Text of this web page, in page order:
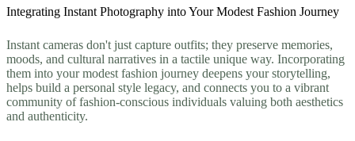
Integrating Instant Photography into Your Modest Fashion Journey
Instant cameras don't just capture outfits; they preserve memories,
moods, and cultural narratives in a tactile unique way. Incorporating
them into your modest fashion journey deepens your storytelling,
helps build a personal style legacy, and connects you to a vibrant
community of fashion-conscious individuals valuing both aesthetics
and authenticity.